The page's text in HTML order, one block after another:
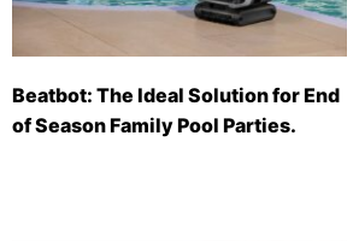
Beatbot: The Ideal Solution for End
of Season Family Pool Parties.